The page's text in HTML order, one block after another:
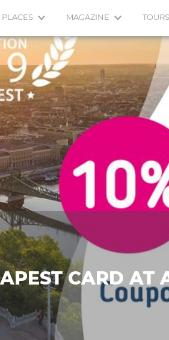
PLACES MAGAZINE TOURS
CARD AT